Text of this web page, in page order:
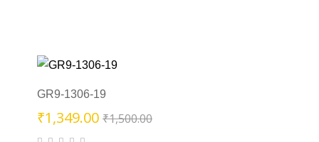
GR9-1306-19
₹1,500.00Original
₹1,349.00
Current